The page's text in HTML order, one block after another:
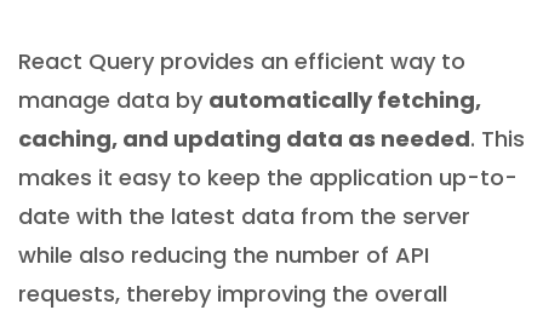
React Query provides an efficient way to
manage data by automatically fetching,
caching, and updating data as needed. This
makes it easy to keep the application up-to-
date with the latest data from the server
while also reducing the number of API
requests, thereby improving the overall